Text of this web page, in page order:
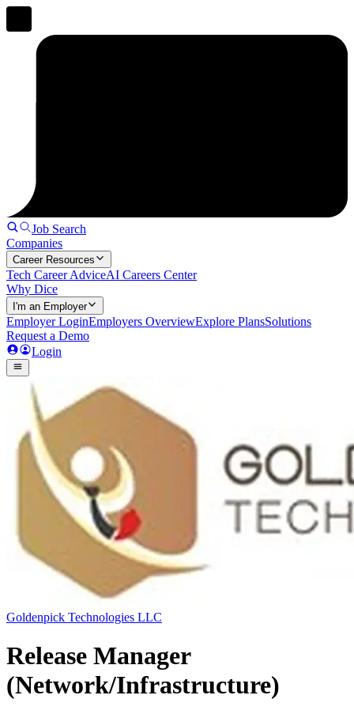
Job Search
Companies
Career Resources
Tech Career AdviceAI Careers Center
Why Dice
I'm an Employer
Employer LoginEmployers OverviewExplore PlansSolutions
Request a Demo
Login
Goldenpick Technologies LLC
Release Manager
(Network/Infrastructure)